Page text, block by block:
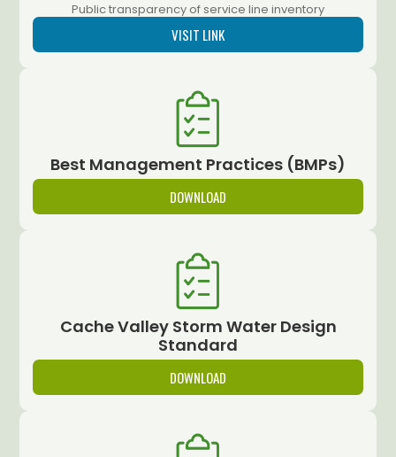
Public transparency of service line inventory
VISIT LINK
Best Management Practices (BMPs)
DOWNLOAD
Cache Valley Storm Water Design
Standard
DOWNLOAD